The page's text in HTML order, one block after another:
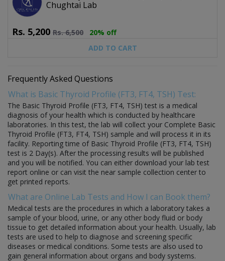
Chughtai Lab
Rs. 5,200 Rs.6,500
20% off
ADD TO CART
Frequently Asked Questions
What is Basic Thyroid Profile (FT3, FT4, TSH) Test:
The Basic Thyroid Profile (FT3, FT4, TSH) test is a medical
diagnosis of your health which is conducted by healthcare
laboratories. In this test, the lab will collect your Complete Basic
Thyroid Profile (FT3, FT4, TSH) sample and will process it in its
facility. Reporting time of Basic Thyroid Profile (FT3, FT4, TSH)
test is 2 Day(s). After the processing results will be published
and you will be notified. You can either download your lab test
report online or can visit the near sample collection center to
get printed reports.
What are Online Lab Tests and How I can Book them?
Medical tests are the procedures in which a laboratory takes a
sample of your blood, urine, or any other body fluid or body
tissue to get detailed information about your health. Usually, lab
tests are used to help to diagnose and screening specific
diseases or medical conditions. Some tests are also used to
gain general information about organs and body systems.